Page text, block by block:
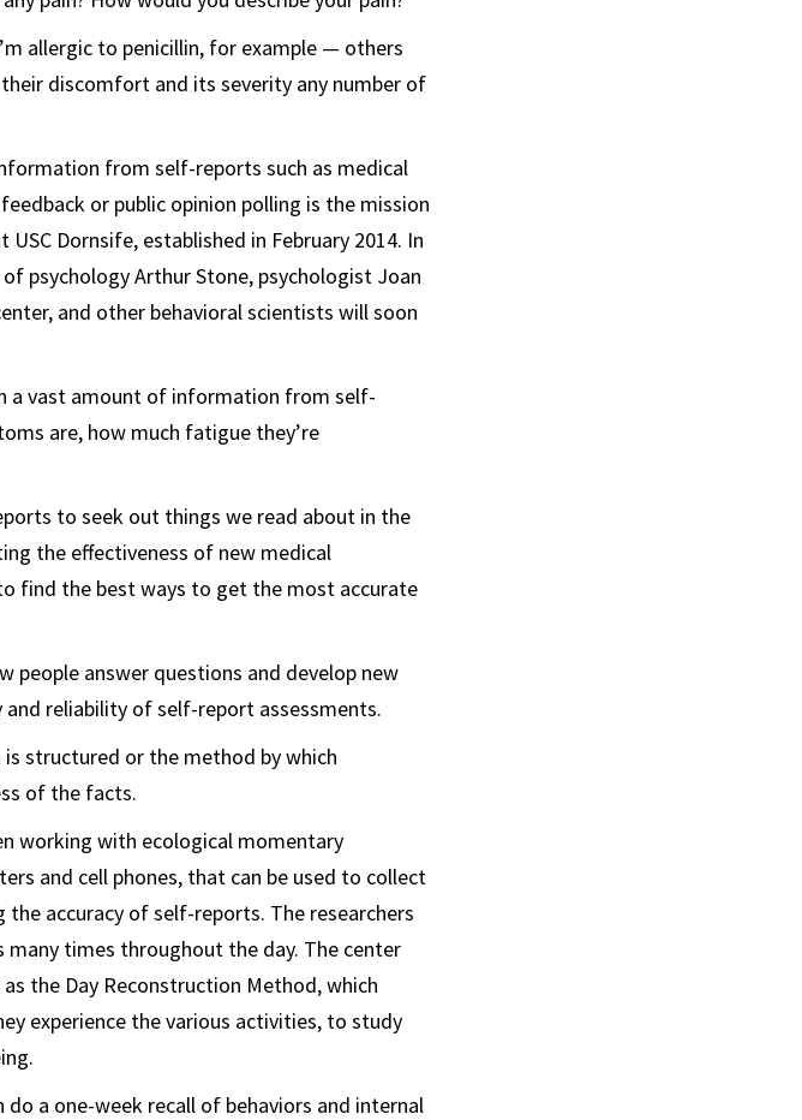
allergic to penicillin, for example — others
discomfort and its severity any number of
from self-reports such as medical
or public opinion polling is the mission
Dornsife, established in February 2014. In
psychology Arthur Stone, psychologist Joan
and other behavioral scientists will soon
a vast amount of information from self-
are, how much fatigue they’re
to seek out things we read about in the
the effectiveness of new medical
find the best ways to get the most accurate
people answer questions and develop new
reliability of self-report assessments.
structured or the method by which
of the facts.
working with ecological momentary
and cell phones, that can be used to collect
accuracy of self-reports. The researchers
times throughout the day. The center
the Day Reconstruction Method, which
experience the various activities, to study
a one-week recall of behaviors and internal